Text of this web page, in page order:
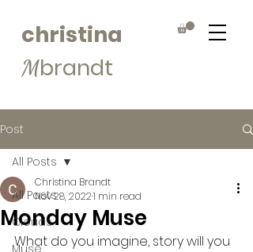
christina
Mbrandt
Post
All Posts
Clouds
Muse
All Posts
Monday Muse
Christina Brandt
Nov 28, 20221 min read
What do you imagine, story will you